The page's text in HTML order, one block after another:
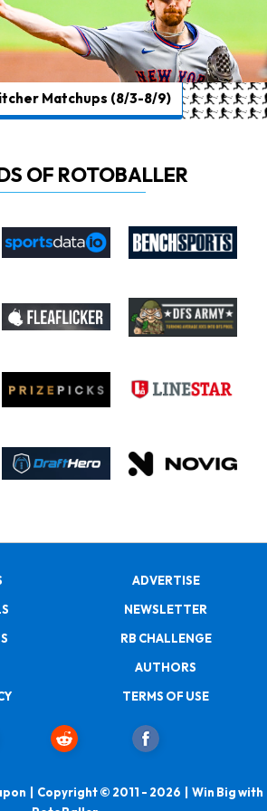
Matchups (8/3-8/9)
OF ROTOBALLER
ADVERTISE
NEWSLETTER
RB CHALLENGE
AUTHORS
TERMS OF USE
| Copyright © 2011 - 2026 | Win Big with